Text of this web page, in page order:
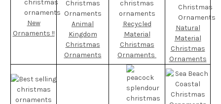
New
Ornaments !!
Animal
Kingdom
Christmas
Ornaments
Recycled
Material
Christmas
Ornaments
Natural
Material
Christmas
Ornaments